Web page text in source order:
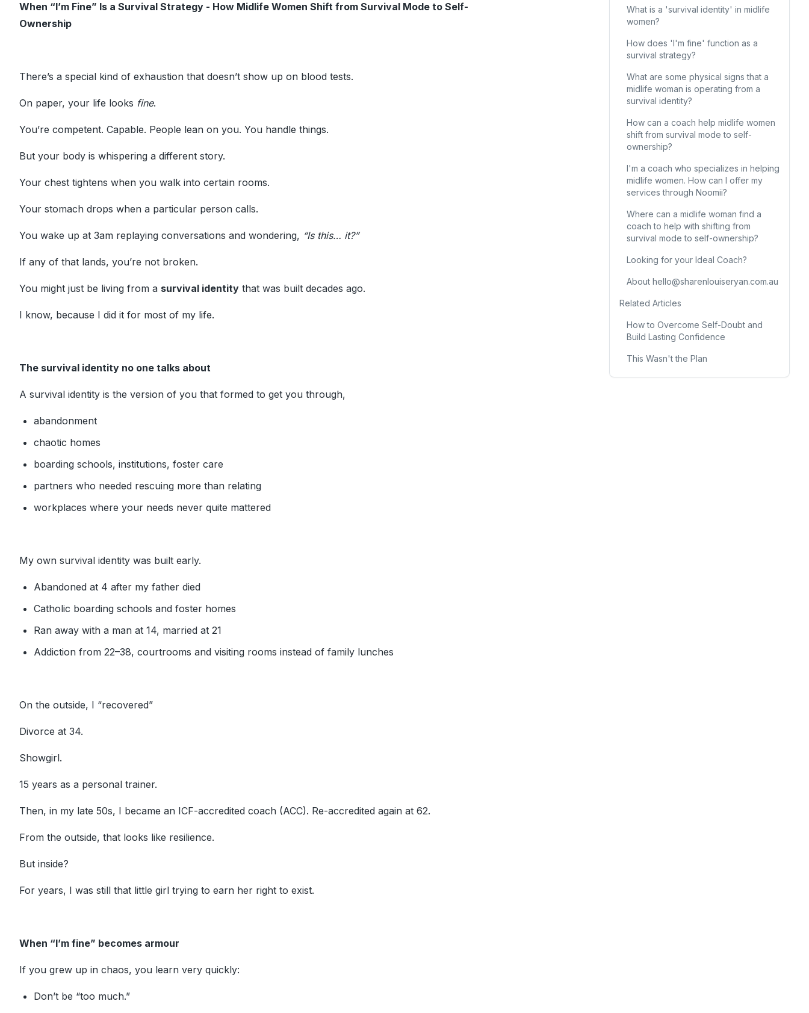
When “I’m Fine” Is a Survival Strategy - How Midlife Women Shift from Survival Mode to Self-
Ownership
There’s a special kind of exhaustion that doesn’t show up on blood tests.
On paper, your life looks fine.
You’re competent. Capable. People lean on you. You handle things.
But your body is whispering a different story.
Your chest tightens when you walk into certain rooms.
Your stomach drops when a particular person calls.
You wake up at 3am replaying conversations and wondering, “Is this… it?”
If any of that lands, you’re not broken.
You might just be living from a survival identity that was built decades ago.
I know, because I did it for most of my life.
The survival identity no one talks about
A survival identity is the version of you that formed to get you through,
abandonment
chaotic homes
boarding schools, institutions, foster care
partners who needed rescuing more than relating
workplaces where your needs never quite mattered
My own survival identity was built early.
Abandoned at 4 after my father died
Catholic boarding schools and foster homes
Ran away with a man at 14, married at 21
Addiction from 22–38, courtrooms and visiting rooms instead of family lunches
On the outside, I “recovered”
Divorce at 34.
Showgirl.
15 years as a personal trainer.
Then, in my late 50s, I became an ICF-accredited coach (ACC). Re-accredited again at 62.
From the outside, that looks like resilience.
But inside?
For years, I was still that little girl trying to earn her right to exist.
When “I’m fine” becomes armour
If you grew up in chaos, you learn very quickly:
Don’t be “too much.”
What is a 'survival identity' in midlife
women?
How does 'I'm fine' function as a
survival strategy?
What are some physical signs that a
midlife woman is operating from a
survival identity?
How can a coach help midlife women
shift from survival mode to self-
ownership?
I'm a coach who specializes in helping
midlife women. How can I offer my
services through Noomii?
Where can a midlife woman find a
coach to help with shifting from
survival mode to self-ownership?
Looking for your Ideal Coach?
About hello@sharenlouiseryan.com.au
Related Articles
How to Overcome Self-Doubt and
Build Lasting Confidence
This Wasn't the Plan